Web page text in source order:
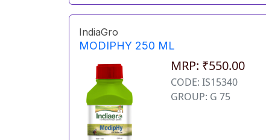
IndiaGro
MODIPHY 250 ML
MRP: ₹550.00
CODE: IS15340
GROUP: G 75